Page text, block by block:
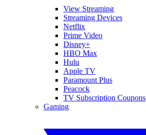
View Streaming
Streaming Devices
Netflix
Prime Video
Disney+
HBO Max
Hulu
Apple TV
Paramount Plus
Peacock
TV Subscription Coupons
Gaming